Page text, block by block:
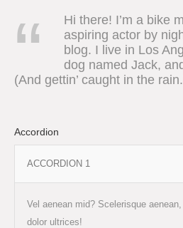
Hi there! I’m a bike
aspiring actor by
blog. I live in Los
dog named Jack,
(And gettin’ caught in the
Accordion
ACCORDION 1
Vel aenean mid? Scelerisque
dolor ultrices!